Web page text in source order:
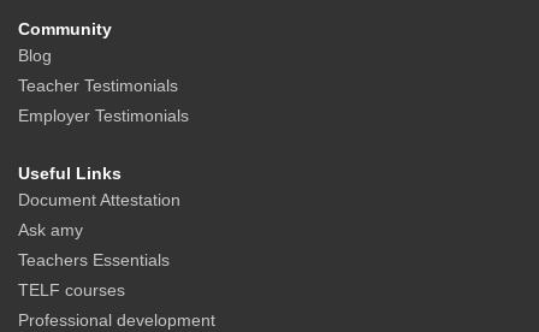
Community
Blog
Teacher Testimonials
Employer Testimonials
Useful Links
Document Attestation
Ask amy
Teachers Essentials
TELF courses
Professional development